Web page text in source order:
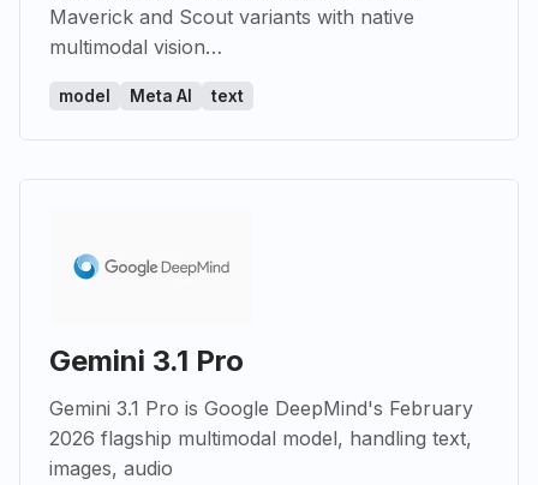
Maverick and Scout variants with native
multimodal vision…
model Meta AI text
Gemini 3.1 Pro
Gemini 3.1 Pro is Google DeepMind's February
2026 flagship multimodal model, handling text,
images, audio